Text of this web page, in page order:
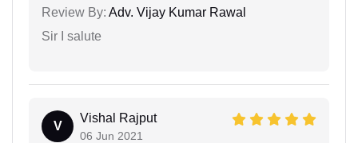
Review By: Adv. Vijay Kumar Rawal
Sir I salute
V
Vishal Rajput
06 Jun 2021